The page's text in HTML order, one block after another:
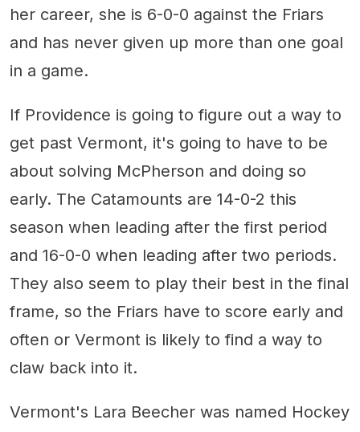
her career, she is 6-0-0 against the Friars
and has never given up more than one goal
in a game.
If Providence is going to figure out a way to
get past Vermont, it's going to have to be
about solving McPherson and doing so
early. The Catamounts are 14-0-2 this
season when leading after the first period
and 16-0-0 when leading after two periods.
They also seem to play their best in the final
frame, so the Friars have to score early and
often or Vermont is likely to find a way to
claw back into it.
Vermont's Lara Beecher was named Hockey